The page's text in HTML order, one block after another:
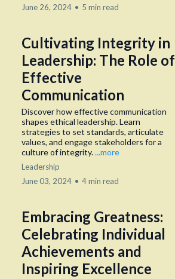
June 26, 2024 • 5 min read
Cultivating Integrity in
Leadership: The Role of
Effective
Communication
Discover how effective communication
shapes ethical leadership. Learn
strategies to set standards, articulate
values, and engage stakeholders for a
culture of integrity....more
Leadership
June 03, 2024 • 4 min read
Embracing Greatness:
Celebrating Individual
Achievements and
Inspiring Excellence